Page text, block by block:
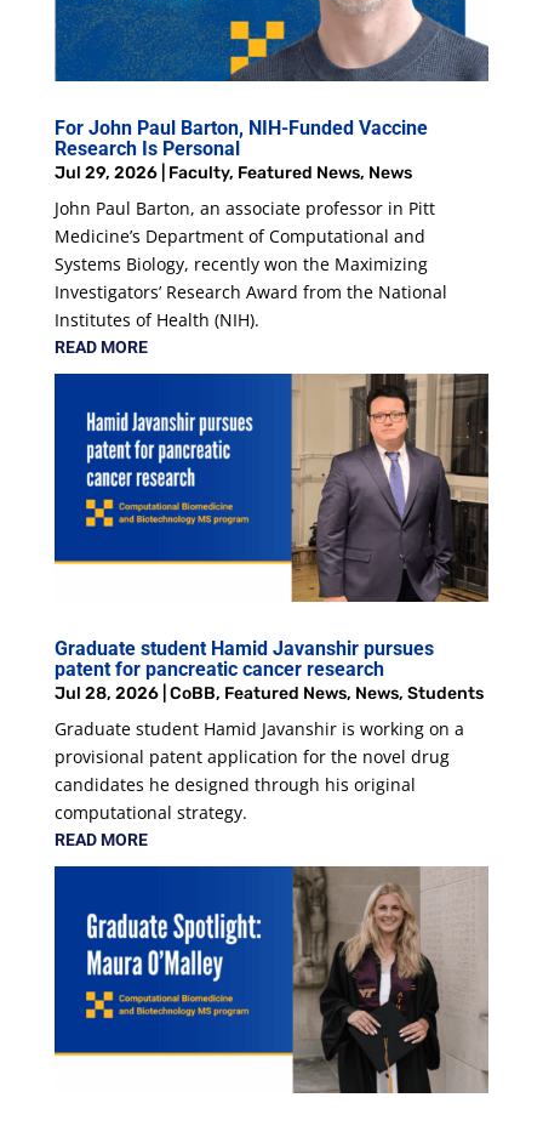
For John Paul Barton, NIH-Funded Vaccine
Research Is Personal
Jul 29, 2026| Faculty, Featured News, News
John Paul Barton, an associate professor in Pitt
Medicine’s Department of Computational and
Systems Biology, recently won the Maximizing
Investigators’ Research Award from the National
Institutes of Health (NIH).
READ MORE
Graduate student Hamid Javanshir pursues
patent for pancreatic cancer research
Jul 28, 2026| CoBB, Featured News, News, Students
Graduate student Hamid Javanshir is working on a
provisional patent application for the novel drug
candidates he designed through his original
computational strategy.
READ MORE